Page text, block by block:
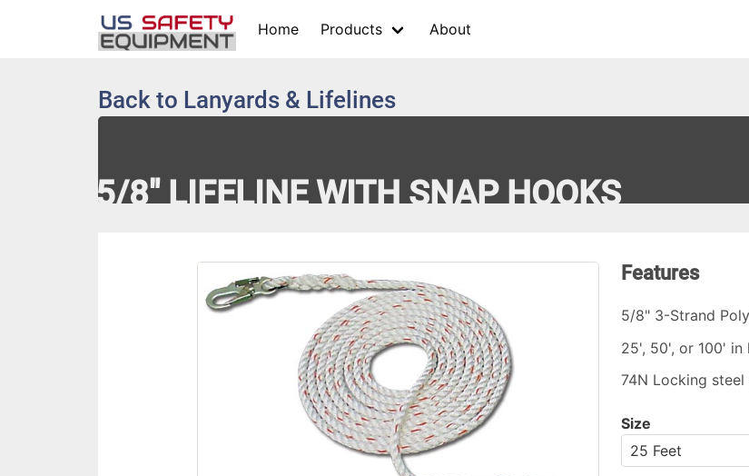
Home Products About
Back to Lanyards & Lifelines
5/8" LIFELINE WITH SNAP HOOKS
Features
5/8" 3-Strand
25', 50', or 100' in
74N Locking
Size